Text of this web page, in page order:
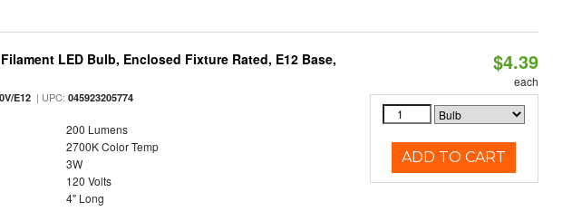
LED Bulb, Enclosed Fixture Rated, E12 Base,
E12 | UPC:045923205774
200 Lumens
2700K Color Temp
3W
120 Volts
4" Long
$4.39
each
ADD TO CART